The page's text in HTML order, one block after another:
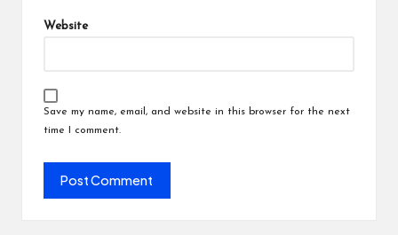
Website
Save my name, email, and website in this browser for the next
time I comment.